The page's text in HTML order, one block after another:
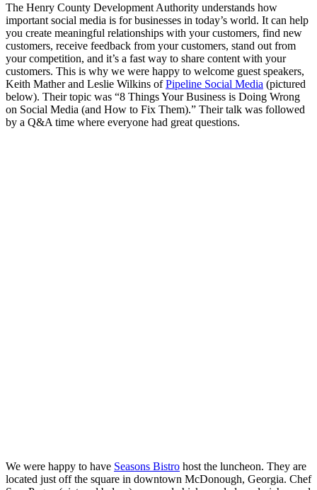
The Henry County Development Authority understands how
important social media is for businesses in today’s world. It can help
you create meaningful relationships with your customers, find new
customers, receive feedback from your customers, stand out from
your competition, and it’s a fast way to share content with your
customers. This is why we were happy to welcome guest speakers,
Keith Mather and Leslie Wilkins ofPipeline Social Media (pictured
below). Their topic was “8 Things Your Business is Doing Wrong
on Social Media (and How to Fix Them).” Their talk was followed
by a Q&A time where everyone had great questions.
We were happy to have Seasons Bistro host the luncheon. They are
located just off the square in downtown McDonough, Georgia. Chef